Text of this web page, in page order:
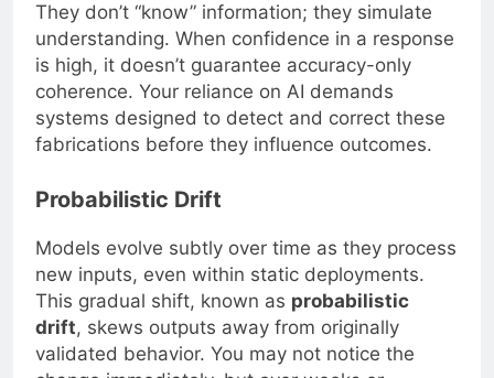
They don’t “know” information; they simulate
understanding. When confidence in a response
is high, it doesn’t guarantee accuracy-only
coherence. Your reliance on AI demands
systems designed to detect and correct these
fabrications before they influence outcomes.
Probabilistic Drift
Models evolve subtly over time as they process
new inputs, even within static deployments.
This gradual shift, known as probabilistic
drift, skews outputs away from originally
validated behavior. You may not notice the